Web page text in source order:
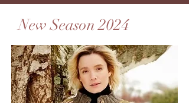
New Season 2024